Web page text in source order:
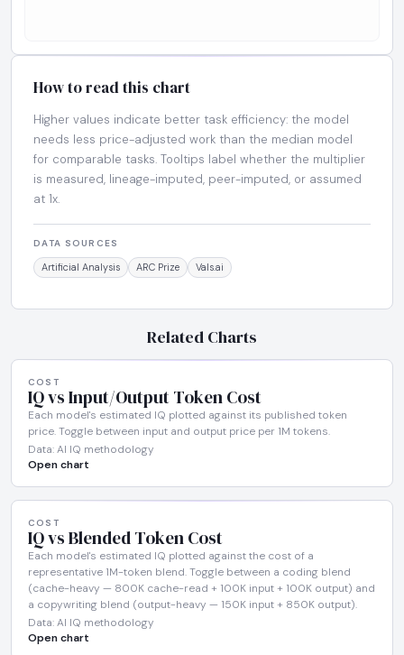
How to read this chart
Higher values indicate better task efficiency: the model
needs less price-adjusted work than the median model
for comparable tasks. Tooltips label whether the multiplier
is measured, lineage-imputed, peer-imputed, or assumed
at 1x.
DATA SOURCES
Artificial Analysis ARC Prize Vals.ai
Related Charts
COST
IQ vs Input/Output Token Cost
Each model's estimated IQ plotted against its published token
price. Toggle between input and output price per 1M tokens.
Data: AI IQ methodology
Open chart
COST
IQ vs Blended Token Cost
Each model's estimated IQ plotted against the cost of a
representative 1M-token blend. Toggle between a coding blend
(cache-heavy — 800K cache-read + 100K input + 100K output) and
a copywriting blend (output-heavy — 150K input + 850K output).
Data: AI IQ methodology
Open chart